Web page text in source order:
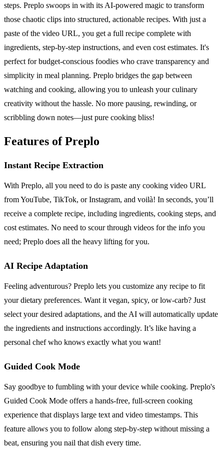
steps. Preplo swoops in with its AI-powered magic to transform
those chaotic clips into structured, actionable recipes. With just a
paste of the video URL, you get a full recipe complete with
ingredients, step-by-step instructions, and even cost estimates. It's
perfect for budget-conscious foodies who crave transparency and
simplicity in meal planning. Preplo bridges the gap between
watching and cooking, allowing you to unleash your culinary
creativity without the hassle. No more pausing, rewinding, or
scribbling down notes—just pure cooking bliss!
Features of Preplo
Instant Recipe Extraction
With Preplo, all you need to do is paste any cooking video URL
from YouTube, TikTok, or Instagram, and voilà! In seconds, you’ll
receive a complete recipe, including ingredients, cooking steps, and
cost estimates. No need to scour through videos for the info you
need; Preplo does all the heavy lifting for you.
AI Recipe Adaptation
Feeling adventurous? Preplo lets you customize any recipe to fit
your dietary preferences. Want it vegan, spicy, or low-carb? Just
select your desired adaptations, and the AI will automatically update
the ingredients and instructions accordingly. It’s like having a
personal chef who knows exactly what you want!
Guided Cook Mode
Say goodbye to fumbling with your device while cooking. Preplo's
Guided Cook Mode offers a hands-free, full-screen cooking
experience that displays large text and video timestamps. This
feature allows you to follow along step-by-step without missing a
beat, ensuring you nail that dish every time.